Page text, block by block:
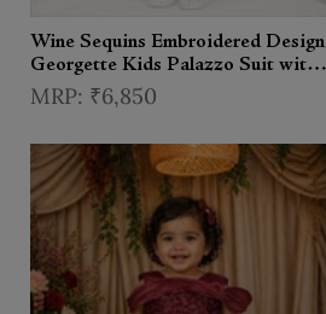
Wine Sequins Embroidered Design
Georgette Kids Palazzo Suit with
Dupatta₹6,850